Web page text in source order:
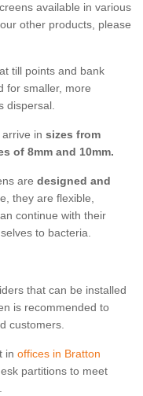
available in various
other products, please
till points and bank
for smaller, more
dispersal.
in sizes from
of 8mm and 10mm.
are designed and
they are flexible,
continue with their
to bacteria.
that can be installed
is recommended to
customers.
in offices in Bratton
partitions to meet